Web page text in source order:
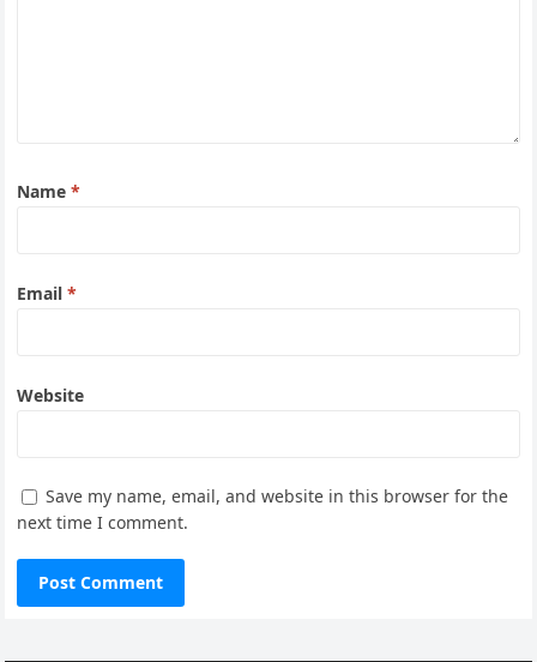
Name*
Email*
Website
Save my name, email, and website in this browser for the
next time I comment.